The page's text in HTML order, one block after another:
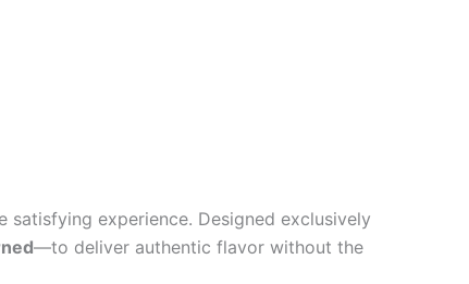
experience. Designed exclusively
—to deliver authentic flavor without the